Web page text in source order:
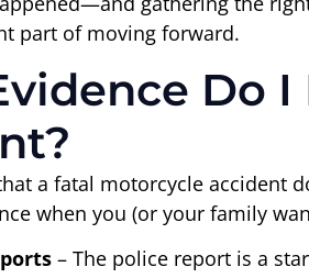
part of moving forward.
Do
a fatal motorcycle accident
when you (or your family
– The police report is a